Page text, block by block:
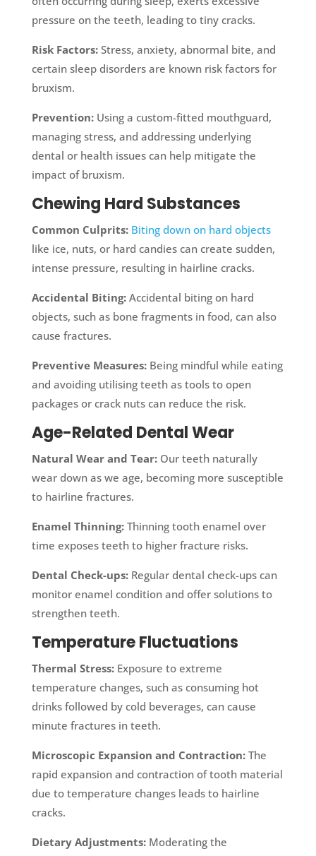
pressure on the teeth, leading to tiny cracks.
Risk Factors:Stress, anxiety, abnormal bite, and
certain sleep disorders are known risk factors for
bruxism.
Prevention:Using a custom-fitted mouthguard,
managing stress, and addressing underlying
dental or health issues can help mitigate the
impact of bruxism.
Chewing Hard Substances
Common Culprits: Biting down on hard objects
like ice, nuts, or hard candies can create sudden,
intense pressure, resulting in hairline cracks.
Accidental Biting:Accidental biting on hard
objects, such as bone fragments in food, can also
cause fractures.
Preventive Measures:Being mindful while eating
and avoiding utilising teeth as tools to open
packages or crack nuts can reduce the risk.
Age-Related Dental Wear
Natural Wear and Tear:Our teeth naturally
wear down as we age, becoming more susceptible
to hairline fractures.
Enamel Thinning:Thinning tooth enamel over
time exposes teeth to higher fracture risks.
Dental Check-ups:Regular dental check-ups can
monitor enamel condition and offer solutions to
strengthen teeth.
Temperature Fluctuations
Thermal Stress:Exposure to extreme
temperature changes, such as consuming hot
drinks followed by cold beverages, can cause
minute fractures in teeth.
Microscopic Expansion and Contraction:The
rapid expansion and contraction of tooth material
due to temperature changes leads to hairline
cracks.
Dietary Adjustments:Moderating the